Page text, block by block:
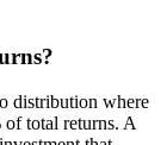
distribution where
total returns. A